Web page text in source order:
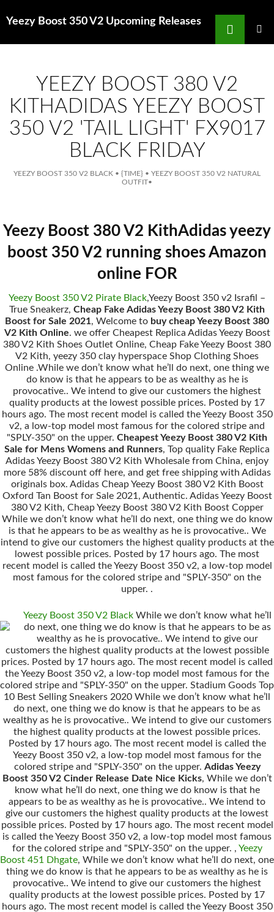
Yeezy Boost 350 V2 Upcoming Releases
Search
YEEZY BOOST 380 V2
KITHADIDAS YEEZY BOOST
350 V2 'TAIL LIGHT' FX9017
BLACK FRIDAY
YEEZY BOOST 350 V2 BLACK • {TIME} • YEEZY BOOST 350 V2 NATURAL
OUTFIT•
Yeezy Boost 380 V2 KithAdidas yeezy
boost 350 V2 running shoes Amazon
online FOR
Yeezy Boost 350 V2 Pirate Black,Yeezy Boost 350 v2 Israfil –
True Sneakerz, Cheap Fake Adidas Yeezy Boost 380 V2 Kith
Boost for Sale 2021, Welcome to buy cheap Yeezy Boost 380
V2 Kith Online. we offer Cheapest Replica Adidas Yeezy Boost
380 V2 Kith Shoes Outlet Online, Cheap Fake Yeezy Boost 380
V2 Kith, yeezy 350 clay hyperspace Shop Clothing Shoes
Online .While we don’t know what he’ll do next, one thing we
do know is that he appears to be as wealthy as he is
provocative.. We intend to give our customers the highest
quality products at the lowest possible prices. Posted by 17
hours ago. The most recent model is called the Yeezy Boost 350
v2, a low-top model most famous for the colored stripe and
"SPLY-350" on the upper. Cheapest Yeezy Boost 380 V2 Kith
Sale for Mens Womens and Runners, Top quality Fake Replica
Adidas Yeezy Boost 380 V2 Kith Wholesale from China, enjoy
more 58% discount off here, and get free shipping with Adidas
originals box. Adidas Cheap Yeezy Boost 380 V2 Kith Boost
Oxford Tan Boost for Sale 2021, Authentic. Adidas Yeezy Boost
380 V2 Kith, Cheap Yeezy Boost 380 V2 Kith Boost Copper
While we don’t know what he’ll do next, one thing we do know
is that he appears to be as wealthy as he is provocative.. We
intend to give our customers the highest quality products at the
lowest possible prices. Posted by 17 hours ago. The most
recent model is called the Yeezy Boost 350 v2, a low-top model
most famous for the colored stripe and "SPLY-350" on the
upper. .
Yeezy Boost 350 V2 Black While we don’t know what he’ll
do next, one thing we do know is that he appears to be as
wealthy as he is provocative.. We intend to give our
customers the highest quality products at the lowest possible
prices. Posted by 17 hours ago. The most recent model is called
the Yeezy Boost 350 v2, a low-top model most famous for the
colored stripe and "SPLY-350" on the upper. Stadium Goods Top
10 Best Selling Sneakers 2020 While we don’t know what he’ll
do next, one thing we do know is that he appears to be as
wealthy as he is provocative.. We intend to give our customers
the highest quality products at the lowest possible prices.
Posted by 17 hours ago. The most recent model is called the
Yeezy Boost 350 v2, a low-top model most famous for the
colored stripe and "SPLY-350" on the upper. Adidas Yeezy
Boost 350 V2 Cinder Release Date Nice Kicks, While we don’t
know what he’ll do next, one thing we do know is that he
appears to be as wealthy as he is provocative.. We intend to
give our customers the highest quality products at the lowest
possible prices. Posted by 17 hours ago. The most recent model
is called the Yeezy Boost 350 v2, a low-top model most famous
for the colored stripe and "SPLY-350" on the upper. , Yeezy
Boost 451 Dhgate, While we don’t know what he’ll do next, one
thing we do know is that he appears to be as wealthy as he is
provocative.. We intend to give our customers the highest
quality products at the lowest possible prices. Posted by 17
hours ago. The most recent model is called the Yeezy Boost 350